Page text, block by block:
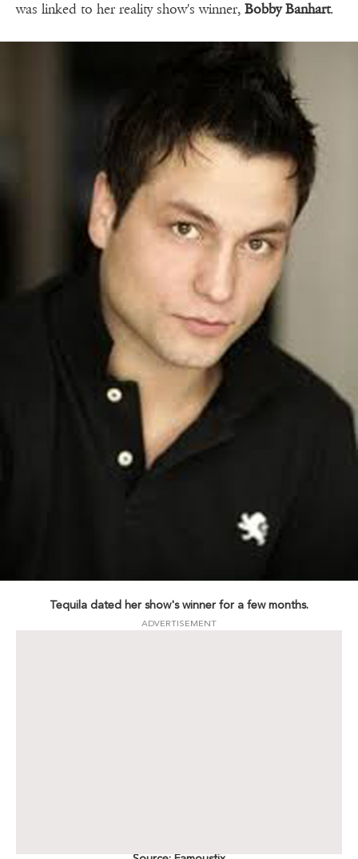
was linked to her reality show's winner, Bobby Banhart.
Tequila dated her show's winner for a few months.
ADVERTISEMENT